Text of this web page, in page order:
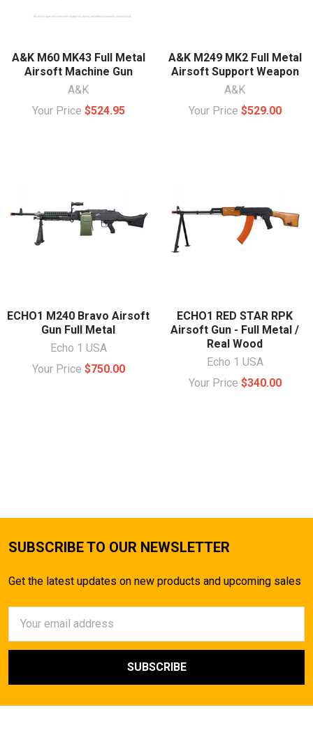
A&K M60 MK43 Full Metal
Airsoft Machine Gun
A&K
Your Price $524.95
A&K M249 MK2 Full Metal
Airsoft Support Weapon
A&K
Your Price $529.00
ECHO1 M240 Bravo Airsoft
Gun Full Metal
Echo 1 USA
Your Price $750.00
ECHO1 RED STAR RPK
Airsoft Gun - Full Metal /
Real Wood
Echo 1 USA
Your Price $340.00
SUBSCRIBE TO OUR NEWSLETTER
Get the latest updates on new products and upcoming sales
Address